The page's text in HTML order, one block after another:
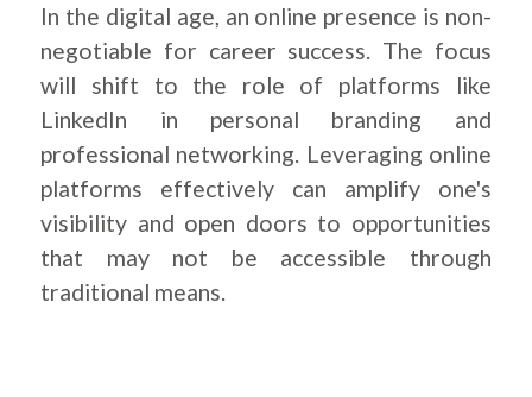
In the digital age, an online presence is non-
negotiable for career success. The focus
will shift to the role of platforms like
LinkedIn in personal branding and
professional networking. Leveraging online
platforms effectively can amplify one's
visibility and open doors to opportunities
that may not be accessible through
traditional means.